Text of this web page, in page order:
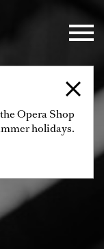
Opera Shop
holidays.